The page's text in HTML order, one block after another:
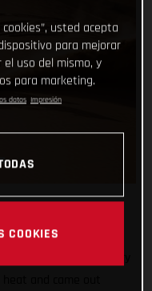
usted acepta
para mejorar
uso del mismo, y
para marketing.
datos Impresión
COOKIES